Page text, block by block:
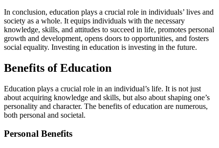
In conclusion, education plays a crucial role in individuals’ lives and
society as a whole. It equips individuals with the necessary
knowledge, skills, and attitudes to succeed in life, promotes personal
growth and development, opens doors to opportunities, and fosters
social equality. Investing in education is investing in the future.
Benefits of Education
Education plays a crucial role in an individual’s life. It is not just
about acquiring knowledge and skills, but also about shaping one’s
personality and character. The benefits of education are numerous,
both personal and societal.
Personal Benefits